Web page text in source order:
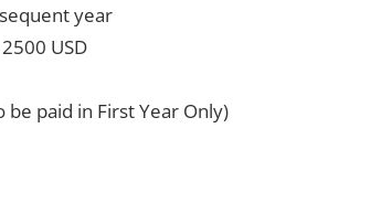
year
USD
be paid in First Year Only)